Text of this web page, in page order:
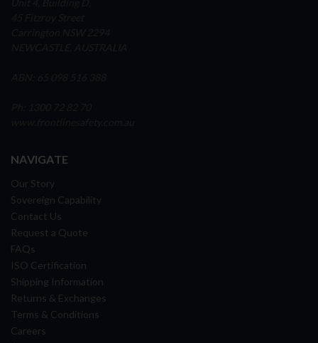
NAVIGATE
Our Story
Sovereign Capability
Contact Us
Request a Quote
FAQs
ISO Certification
Shipping Information
Returns & Exchanges
Terms & Conditions
Careers